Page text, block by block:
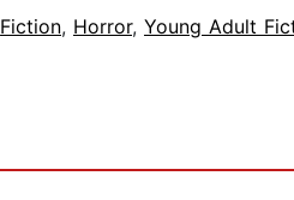
Fiction, Horror, Young Adult